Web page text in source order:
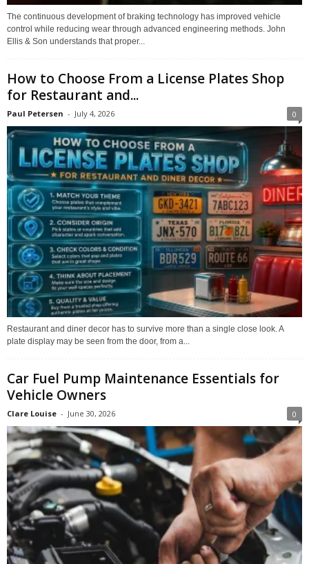
The continuous development of braking technology has improved vehicle
control while reducing wear through advanced engineering methods. John
Ellis & Son understands that proper...
How to Choose From a License Plates Shop
for Restaurant and...
Paul Petersen - July 4, 2026 0
Restaurant and diner decor has to survive more than a single close look. A
plate display may be seen from the door, from a...
Car Fuel Pump Maintenance Essentials for
Vehicle Owners
Clare Louise - June 30, 2026 0